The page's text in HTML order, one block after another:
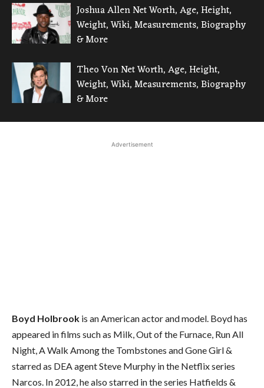
Joshua Allen Net Worth, Age, Height,
Weight, Wiki, Measurements, Biography
& More
Theo Von Net Worth, Age, Height,
Weight, Wiki, Measurements, Biography
& More
Advertisement
Boyd Holbrook is an American actor and model. Boyd has
appeared in films such as Milk, Out of the Furnace, Run All
Night, A Walk Among the Tombstones and Gone Girl &
starred as DEA agent Steve Murphy in the Netflix series
Narcos. In 2012, he also starred in the series Hatfields &